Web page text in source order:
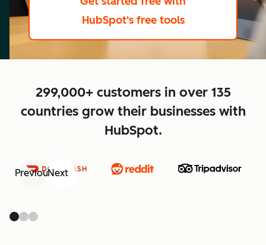
HubSpot's free tools
299,000+ customers in over 135
countries grow their businesses with
HubSpot.
PreviousNext